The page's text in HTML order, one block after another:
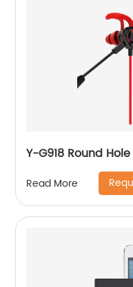
Y-G918 Round
Read More